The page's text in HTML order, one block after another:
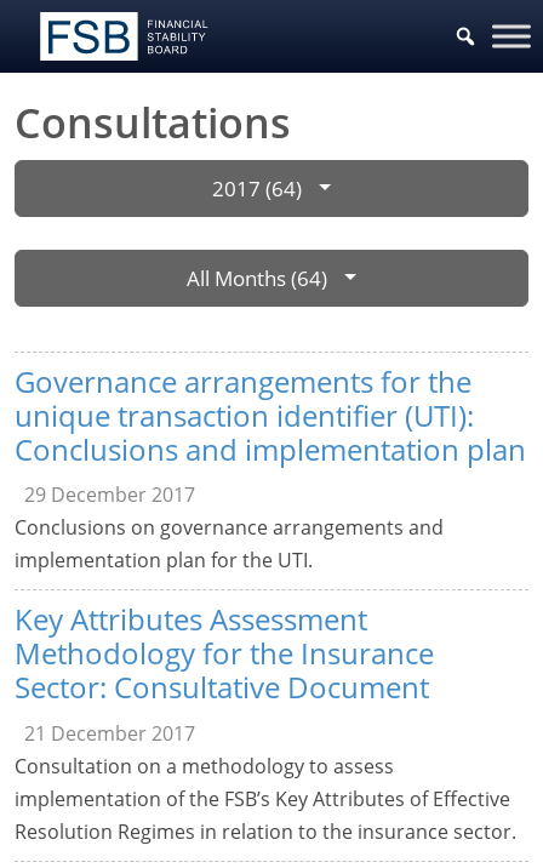
Consultations
2017 (64)
All Months (64)
Governance arrangements for the
unique transaction identifier (UTI):
Conclusions and implementation plan
29 December 2017
Conclusions on governance arrangements and
implementation plan for the UTI.
Key Attributes Assessment
Methodology for the Insurance
Sector: Consultative Document
21 December 2017
Consultation on a methodology to assess
implementation of the FSB’s Key Attributes of Effective
Resolution Regimes in relation to the insurance sector.